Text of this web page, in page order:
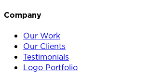
Company
Our Work
Our Clients
Testimonials
Logo Portfolio